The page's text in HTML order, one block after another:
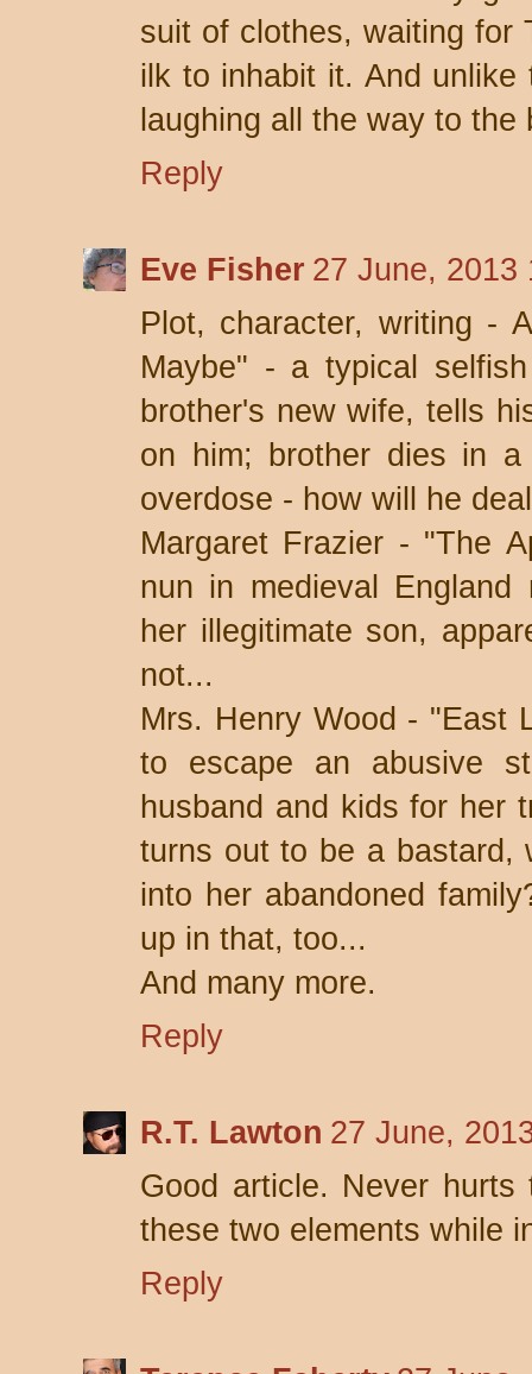
suit of clothes, waiting for
ilk to inhabit it. And
laughing all the way to the
Reply
Eve Fisher 27 June, 2013
Plot, character, writing -
Maybe" - a typical
brother's new wife, tells
on him; brother dies in
overdose - how will he
Margaret Frazier - "The
nun in medieval
her illegitimate son,
not...
Mrs. Henry Wood - "East
to escape an abusive
husband and kids for her
turns out to be a bastard,
into her abandoned
up in that, too...
And many more.
Reply
R.T. Lawton 27 June,
Good article. Never
these two elements while
Reply